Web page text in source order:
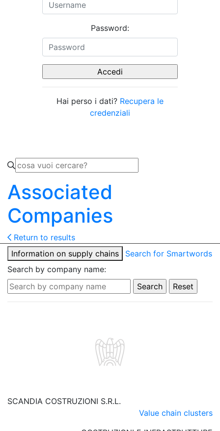
Password:
Hai perso i dati? Recupera le
credenziali
Associated
Companies
Return to results
Information on supply chains
Search for Smartwords
Search by company name:
SCANDIA COSTRUZIONI S.R.L.
Value chain clusters